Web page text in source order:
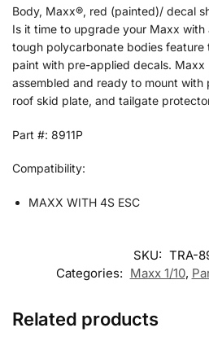
Body, Maxx®, red (painted)/ decal
Is it time to upgrade your Maxx with
tough polycarbonate bodies feature
paint with pre-applied decals. Maxx
assembled and ready to mount
roof skid plate, and tailgate
Part #: 8911P
Compatibility:
MAXX WITH 4S ESC
SKU: TRA-
Categories: Maxx 1/10,
Related products